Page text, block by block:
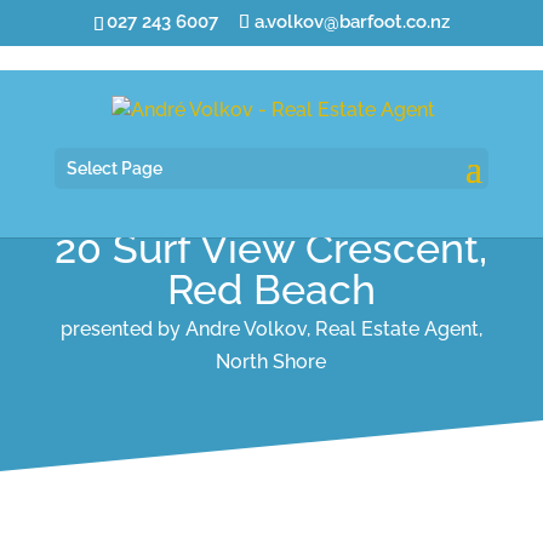
027 243 6007 a.volkov@barfoot.co.nz
Select Page
20 Surf View Crescent,
Red Beach
presented by Andre Volkov, Real Estate Agent,
North Shore